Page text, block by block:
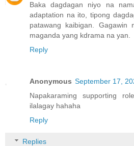
Baka dagdagan niyo na
adaptation na ito, tipong
patawang kaibigan.
maganda yang kdrama na yan.
Reply
Anonymous September 17,
Napakaraming supporting
ilalagay hahaha
Reply
Replies